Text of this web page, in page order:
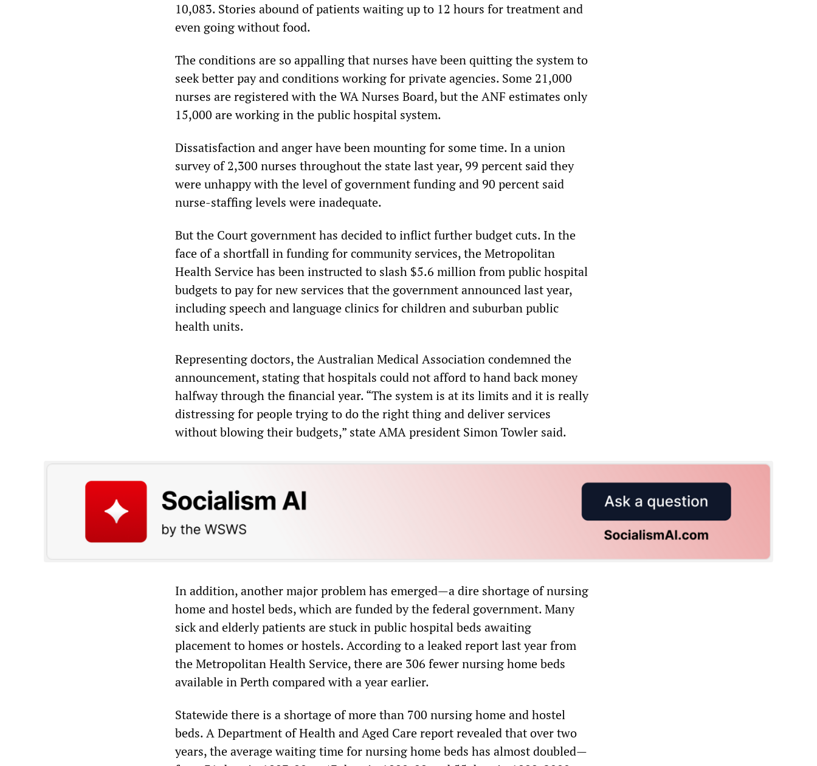
10,083. Stories abound of patients waiting up to 12 hours for treatment and
even going without food.
The conditions are so appalling that nurses have been quitting the system to
seek better pay and conditions working for private agencies. Some 21,000
nurses are registered with the WA Nurses Board, but the ANF estimates only
15,000 are working in the public hospital system.
Dissatisfaction and anger have been mounting for some time. In a union
survey of 2,300 nurses throughout the state last year, 99 percent said they
were unhappy with the level of government funding and 90 percent said
nurse-staffing levels were inadequate.
But the Court government has decided to inflict further budget cuts. In the
face of a shortfall in funding for community services, the Metropolitan
Health Service has been instructed to slash $5.6 million from public hospital
budgets to pay for new services that the government announced last year,
including speech and language clinics for children and suburban public
health units.
Representing doctors, the Australian Medical Association condemned the
announcement, stating that hospitals could not afford to hand back money
halfway through the financial year. “The system is at its limits and it is really
distressing for people trying to do the right thing and deliver services
without blowing their budgets,” state AMA president Simon Towler said.
In addition, another major problem has emerged—a dire shortage of nursing
home and hostel beds, which are funded by the federal government. Many
sick and elderly patients are stuck in public hospital beds awaiting
placement to homes or hostels. According to a leaked report last year from
the Metropolitan Health Service, there are 306 fewer nursing home beds
available in Perth compared with a year earlier.
Statewide there is a shortage of more than 700 nursing home and hostel
beds. A Department of Health and Aged Care report revealed that over two
years, the average waiting time for nursing home beds has almost doubled—